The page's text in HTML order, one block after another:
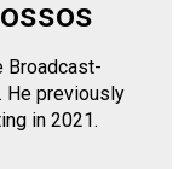
Broadcast-
He previously
in 2021.